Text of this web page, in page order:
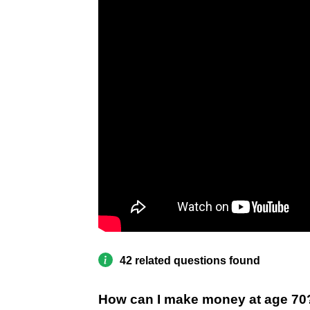
42 related questions found
How can I make money at age